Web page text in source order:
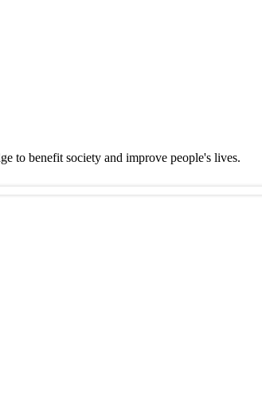
to benefit society and improve people's lives.